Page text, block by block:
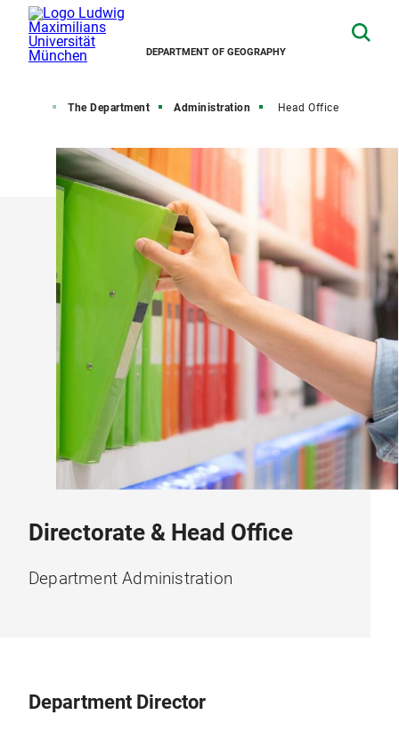
DEPARTMENT OF GEOGRAPHY
The Department Administration Head Office
Directorate & Head Office
Department Administration
Department Director